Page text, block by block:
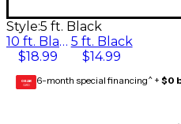
Style:5 ft. Black
10 ft. Black
$18.99
5 ft. Black
$14.99
GEAR
CARD 6-month special financing^ + $0